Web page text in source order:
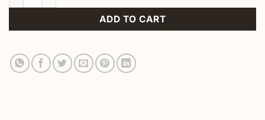
ADD TO CART